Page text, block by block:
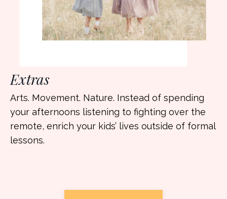
Extras
Arts. Movement. Nature. Instead of spending
your afternoons listening to fighting over the
remote, enrich your kids’ lives outside of formal
lessons.